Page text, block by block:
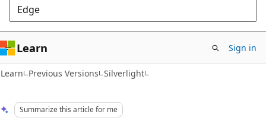
Edge
Learn Sign in
Learn Previous Versions Silverlight
Summarize this article for me